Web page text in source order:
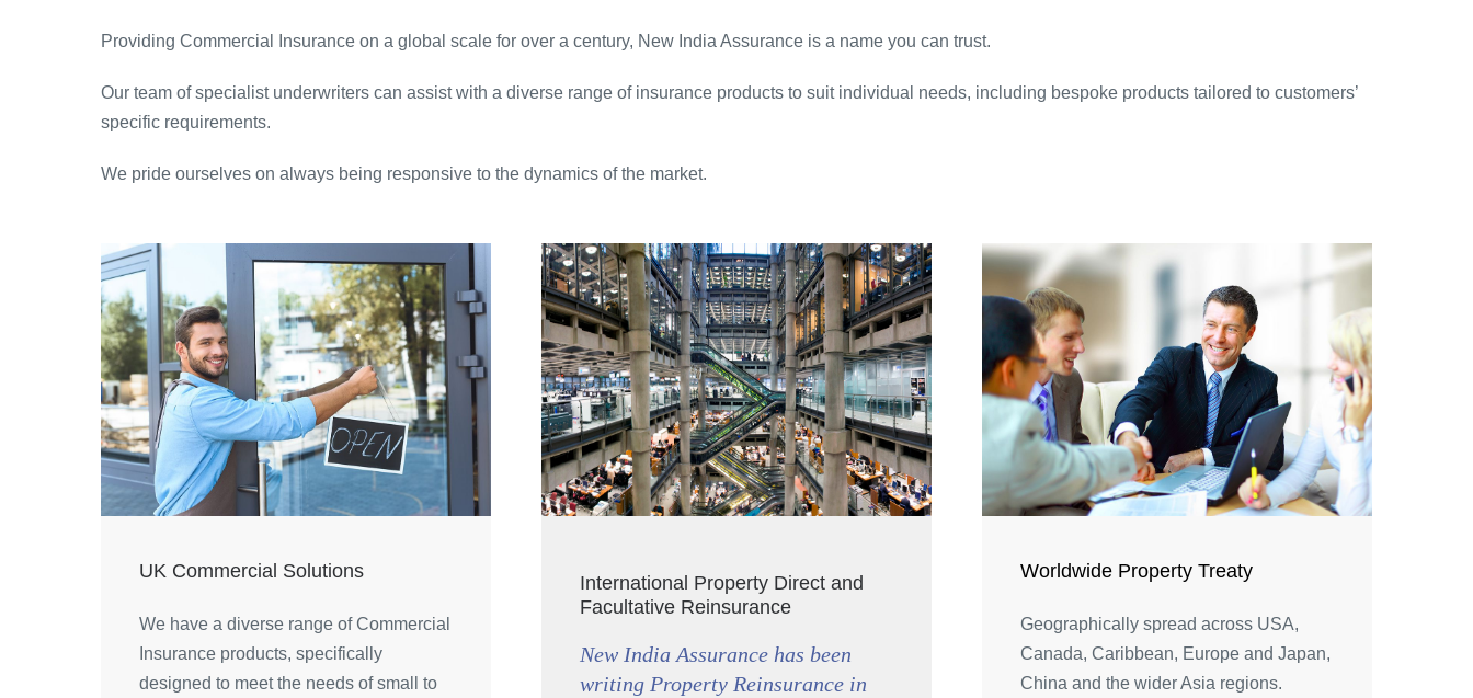
Providing Commercial Insurance on a global scale for over a century, New India Assurance is a name you can trust.
Our team of specialist underwriters can assist with a diverse range of insurance products to suit individual needs, including bespoke products tailored to customers’
specific requirements.
We pride ourselves on always being responsive to the dynamics of the market.
UK Commercial Solutions
We have a diverse range of Commercial
Insurance products, specifically
designed to meet the needs of small to
International Property Direct and
Facultative Reinsurance
New India Assurance has been
writing Property Reinsurance in
Worldwide Property Treaty
Geographically spread across USA,
Canada, Caribbean, Europe and Japan,
China and the wider Asia regions.